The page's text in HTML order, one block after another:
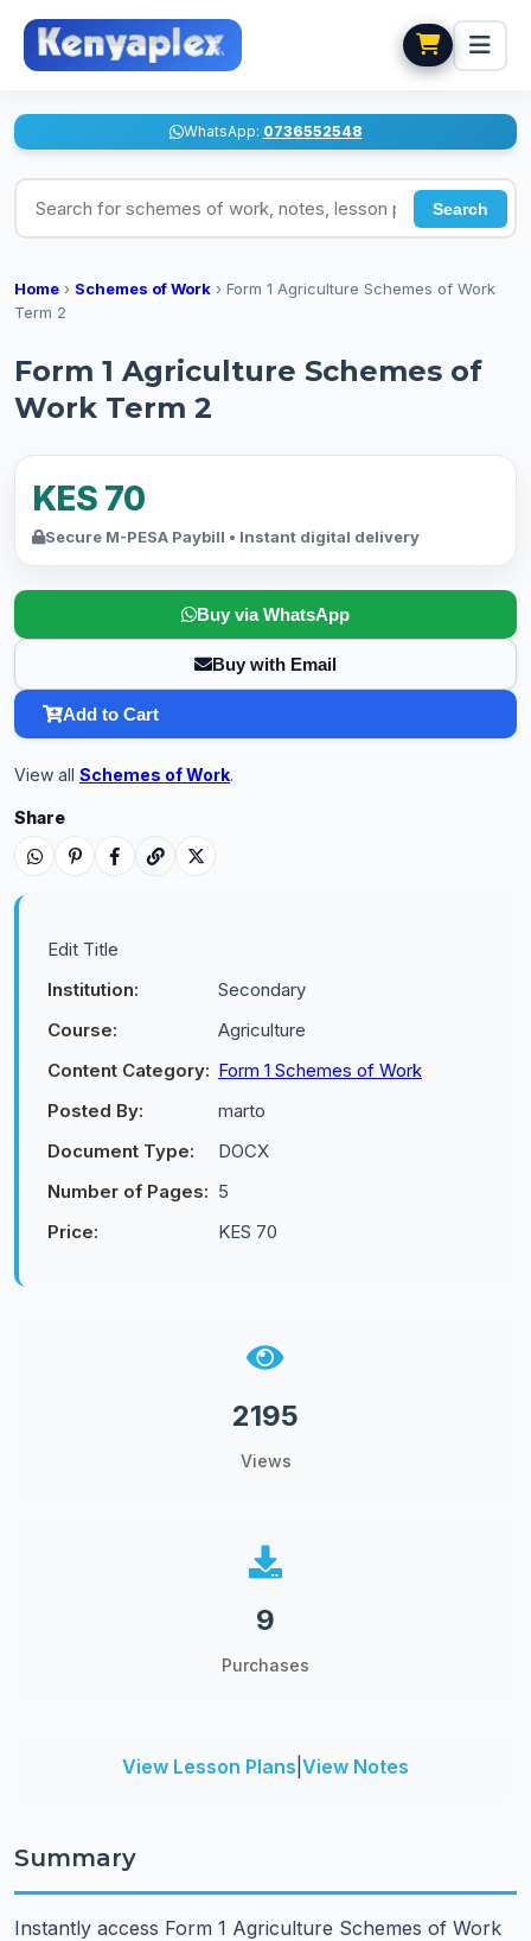
WhatsApp: 0736552548
Search for schemes of work, notes, lesson plans
Search
Home › Schemes of Work › Form 1 Agriculture Schemes of Work
Term 2
Form 1 Agriculture Schemes of
Work Term 2
KES 70
Secure M-PESA Paybill • Instant digital delivery
Buy via WhatsApp
Buy with Email
Add to Cart
View all Schemes of Work.
Share
Edit Title
Institution:
Secondary
Course:
Agriculture
Content Category: Form 1 Schemes of Work
Posted By:
marto
Document Type:
DOCX
Number of Pages: 5
Price:
KES 70
2195
Views
9
Purchases
View Lesson Plans View Notes
Summary
Instantly access Form 1 Agriculture Schemes of Work